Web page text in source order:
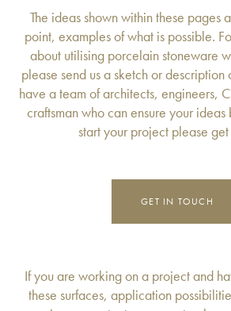
The ideas shown within these pages
point, examples of what is possible.
about utilising porcelain stoneware
please send us a sketch or
have a team of architects, engineers,
craftsman who can ensure your
start your project please
GET IN TOUCH
If you are working on a project and
these surfaces, application